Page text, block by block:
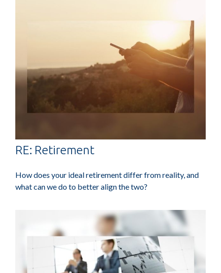
RE: Retirement
How does your ideal retirement differ from reality, and
what can we do to better align the two?